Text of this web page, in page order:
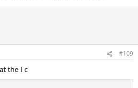
#109
the l c